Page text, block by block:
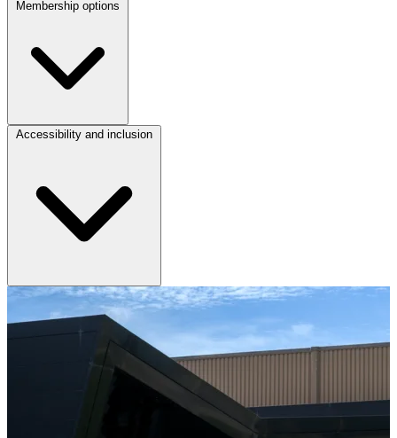
Membership options
Accessibility and inclusion